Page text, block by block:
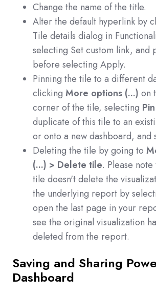
Change the name of the title.
Alter the default hyperlink by
Tile details dialog in
selecting Set custom link, and
before selecting Apply.
Pinning the tile to a different
clicking More options (...) on
corner of the tile, selecting
duplicate of this tile to an
or onto a new dashboard, and
Deleting the tile by going to
(...) > Delete tile. Please
tile doesn't delete the
the underlying report by
open the last page in your
see the original visualization
deleted from the report.
Saving and Sharing
Dashboard